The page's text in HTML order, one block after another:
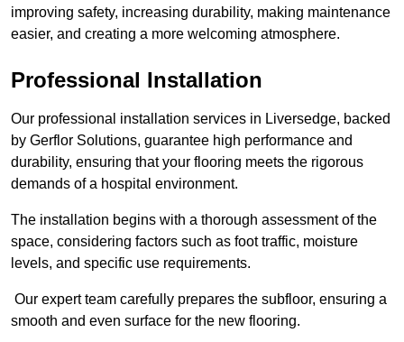
improving safety, increasing durability, making maintenance
easier, and creating a more welcoming atmosphere.
Professional Installation
Our professional installation services in Liversedge, backed
by Gerflor Solutions, guarantee high performance and
durability, ensuring that your flooring meets the rigorous
demands of a hospital environment.
The installation begins with a thorough assessment of the
space, considering factors such as foot traffic, moisture
levels, and specific use requirements.
Our expert team carefully prepares the subfloor, ensuring a
smooth and even surface for the new flooring.